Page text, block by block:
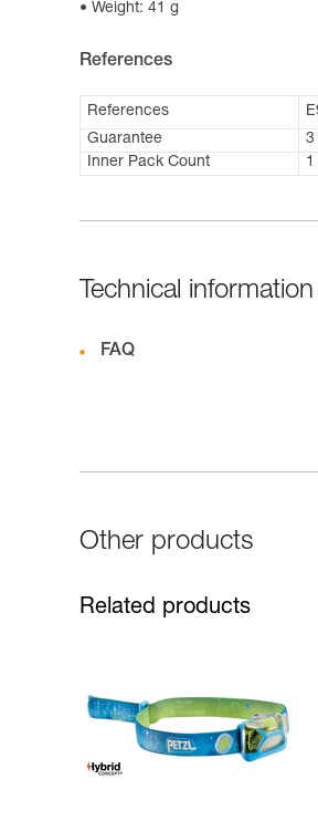
Weight: 41 g
References
References
Guarantee
3
Inner Pack Count
1
Technical information
FAQ
Other products
Related products